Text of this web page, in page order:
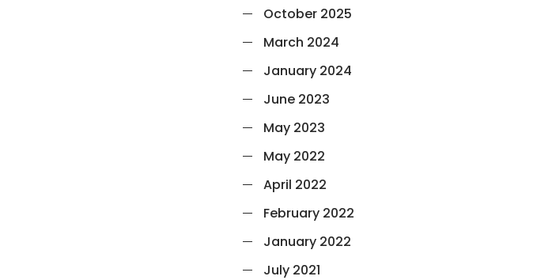
October 2025
March 2024
January 2024
June 2023
May 2023
May 2022
April 2022
February 2022
January 2022
July 2021